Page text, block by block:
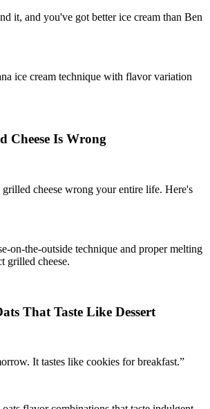
it, and you've got better ice cream than Ben
ice cream technique with flavor variation
Cheese Is Wrong
cheese wrong your entire life. Here's
on-the-outside technique and proper melting
grilled cheese.
That Taste Like Dessert
It tastes like cookies for breakfast.”